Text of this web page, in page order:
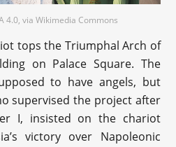
4.0, via Wikimedia Commons
tops the Triumphal Arch of
on Palace Square. The
to have angels, but
supervised the project after
I, insisted on the chariot
victory over Napoleonic